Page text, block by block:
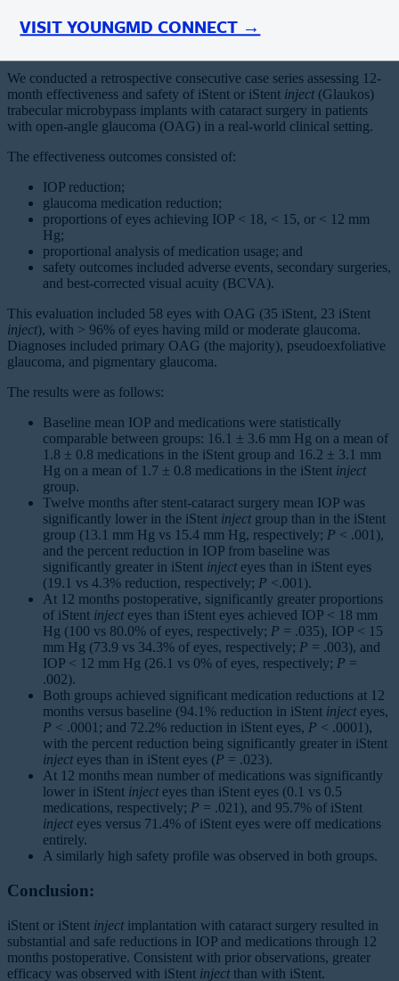
VISIT YOUNGMD CONNECT →
We conducted a retrospective consecutive case series assessing 12-
month effectiveness and safety of iStent or iStent inject(Glaukos)
trabecular microbypass implants with cataract surgery in patients
with open-angle glaucoma (OAG) in a real-world clinical setting.
The effectiveness outcomes consisted of:
IOP reduction;
glaucoma medication reduction;
proportions of eyes achieving IOP < 18, < 15, or < 12 mm
Hg;
proportional analysis of medication usage; and
safety outcomes included adverse events, secondary surgeries,
and best-corrected visual acuity (BCVA).
This evaluation included 58 eyes with OAG (35 iStent, 23 iStent
inject), with > 96% of eyes having mild or moderate glaucoma.
Diagnoses included primary OAG (the majority), pseudoexfoliative
glaucoma, and pigmentary glaucoma.
The results were as follows:
Baseline mean IOP and medications were statistically
comparable between groups: 16.1 ± 3.6 mm Hg on a mean of
1.8 ± 0.8 medications in the iStent group and 16.2 ± 3.1 mm
Hg on a mean of 1.7 ± 0.8 medications in the iStent inject
group.
Twelve months after stent-cataract surgery mean IOP was
significantly lower in the iStent injectgroup than in the iStent
group (13.1 mm Hg vs 15.4 mm Hg, respectively; P < .001),
and the percent reduction in IOP from baseline was
significantly greater in iStent injecteyes than in iStent eyes
(19.1 vs 4.3% reduction, respectively; P <.001).
At 12 months postoperative, significantly greater proportions
of iStent injecteyes than iStent eyes achieved IOP < 18 mm
Hg (100 vs 80.0% of eyes, respectively; P = .035), IOP < 15
mm Hg (73.9 vs 34.3% of eyes, respectively; P = .003), and
IOP < 12 mm Hg (26.1 vs 0% of eyes, respectively; P =
.002).
Both groups achieved significant medication reductions at 12
months versus baseline (94.1% reduction in iStent injecteyes,
P < .0001; and 72.2% reduction in iStent eyes, P < .0001),
with the percent reduction being significantly greater in iStent
injecteyes than in iStent eyes (P = .023).
At 12 months mean number of medications was significantly
lower in iStent inject eyes than iStent eyes (0.1 vs 0.5
medications, respectively; P = .021), and 95.7% of iStent
injecteyes versus 71.4% of iStent eyes were off medications
entirely.
A similarly high safety profile was observed in both groups.
Conclusion:
iStent or iStent injectimplantation with cataract surgery resulted in
substantial and safe reductions in IOP and medications through 12
months postoperative. Consistent with prior observations, greater
efficacy was observed with iStent injectthan with iStent.